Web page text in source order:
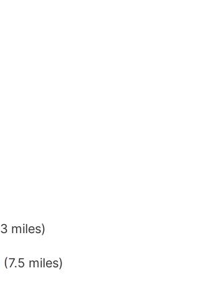
miles)
(7.5 miles)